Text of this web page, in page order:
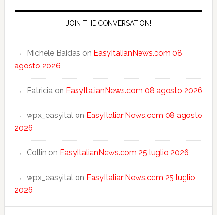
JOIN THE CONVERSATION!
Michele Baidas on EasyItalianNews.com 08
agosto 2026
Patriciaon EasyItalianNews.com 08 agosto 2026
wpx_easyitalon EasyItalianNews.com 08 agosto
2026
Collin on EasyItalianNews.com 25 luglio 2026
wpx_easyitalon EasyItalianNews.com 25 luglio
2026